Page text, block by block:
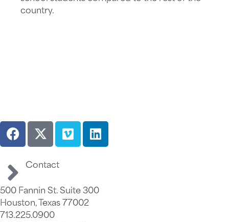
country.
Contact
500 Fannin St. Suite 300
Houston, Texas 77002
713.225.0900